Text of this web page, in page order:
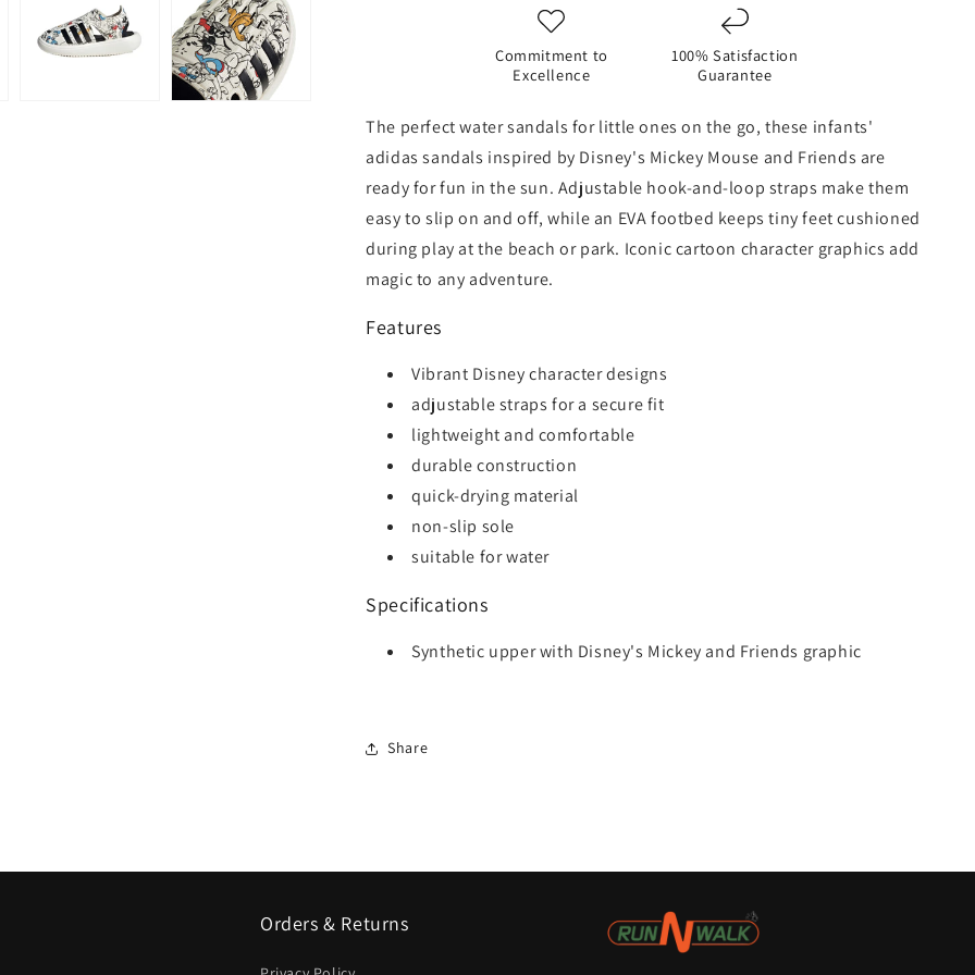
Commitment to
Excellence
100% Satisfaction
Guarantee
The perfect water sandals for little ones on the go, these infants'
adidas sandals inspired by Disney's Mickey Mouse and Friends are
ready for fun in the sun. Adjustable hook-and-loop straps make them
easy to slip on and off, while an EVA footbed keeps tiny feet cushioned
during play at the beach or park. Iconic cartoon character graphics add
magic to any adventure.
Features
Vibrant Disney character designs
adjustable straps for a secure fit
lightweight and comfortable
durable construction
quick-drying material
non-slip sole
suitable for water
Specifications
Synthetic upper with Disney's Mickey and Friends graphic
Share
Orders & Returns